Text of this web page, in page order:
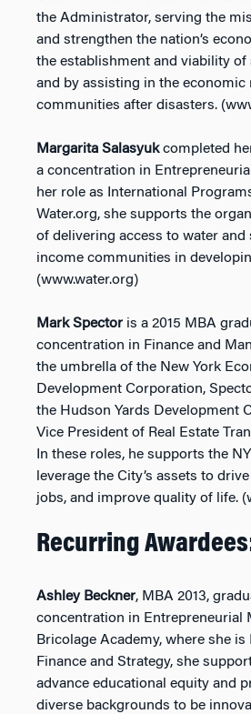
the Administrator, serving the
and strengthen the nation’s
the establishment and viability of
and by assisting in the economic
communities after disasters.
Margarita Salasyukcompleted
a concentration in
her role as International
Water.org, she supports the
of delivering access to water
income communities in
(www.water.org)
Mark Spector is a 2015 MBA
concentration in Finance and
the umbrella of the New York
Development Corporation,
the Hudson Yards Development
Vice President of Real Estate
In these roles, he supports the
leverage the City’s assets to
jobs, and improve quality of life.
Recurring
Ashley Beckner, MBA 2013,
concentration in Entrepreneurial
Bricolage Academy, where she
Finance and Strategy, she
advance educational equity and
diverse backgrounds to be